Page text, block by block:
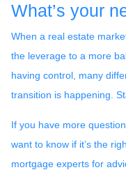
What’s your
When a real estate
the leverage to a more
having control, many
transition is happening.
If you have more
want to know if it’s the
mortgage experts for